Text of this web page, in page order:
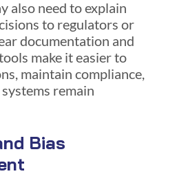
also need to explain
to regulators or
documentation and
make it easier to
maintain compliance,
remain
Bias